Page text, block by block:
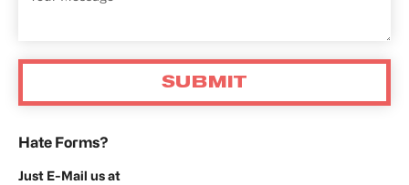
Hate Forms?
Just E-Mail us at